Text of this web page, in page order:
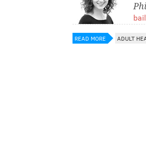
READ MORE ADULT